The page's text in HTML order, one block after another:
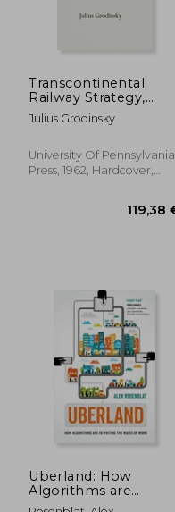
Transcontinental
Railway Strategy,
1869-1893
Julius Grodinsky
University Of Pennsylvania
Press, 1962, Hardcover,
Uberland: How
Algorithms are
Rewriting the Rules